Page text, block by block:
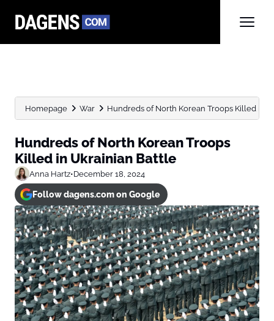
Homepage War Hundreds of North Korean Troops Killed in
Hundreds of North Korean Troops
Killed in Ukrainian Battle
Anna Hartz•December 18, 2024
Follow dagens.com on Google